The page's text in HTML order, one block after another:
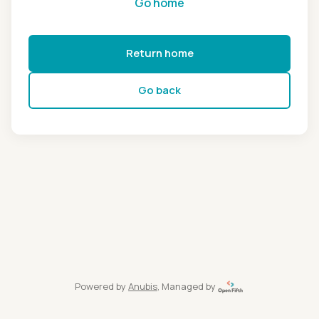
Return home
Go back
Powered by Anubis, Managed by